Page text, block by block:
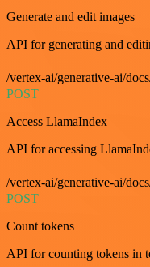
Generate and edit images
API for generating and
/vertex-ai/generative-ai/
POST
Access LlamaIndex
API for accessing
/vertex-ai/generative-ai/
POST
Count tokens
API for counting tokens in